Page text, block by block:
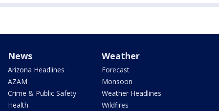
News
Arizona Headlines
AZAM
Crime & Public Safety
Health
Weather
Forecast
Monsoon
Weather Headlines
Wildfires